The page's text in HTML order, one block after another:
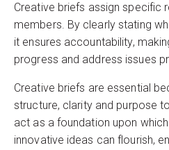
Creative briefs assign specific
members. By clearly stating
it ensures accountability,
progress and address issues
Creative briefs are essential
structure, clarity and purpose
act as a foundation upon
innovative ideas can flourish,